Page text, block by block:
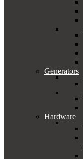
Generators
Hardware